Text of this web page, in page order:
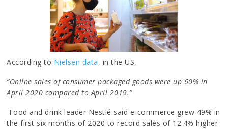
According to Nielsen data, in the US,
“Online sales of consumer packaged goods were up 60% in
April 2020 compared to April 2019.”
Food and drink leader Nestlé said e-commerce grew 49% in
the first six months of 2020 to record sales of 12.4% higher